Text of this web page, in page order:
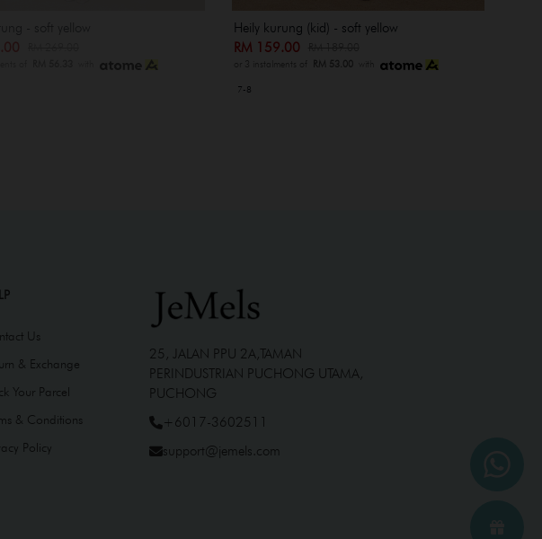
Heily kurung (kid) - soft yellow
RM 159.00
or 3 instalments of RM 53.00with
7-8
Us
& Exchange
Your Parcel
& Conditions
Policy
25, JALAN PPU 2A,TAMAN
PERINDUSTRIAN PUCHONG UTAMA,
PUCHONG
+6017-3602511
support@jemels.com